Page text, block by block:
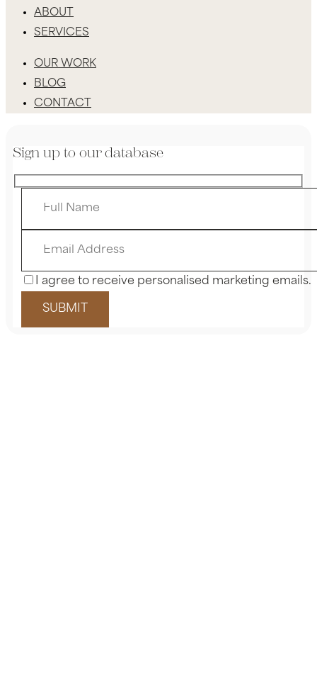
ABOUT
SERVICES
OUR WORK
BLOG
CONTACT
Sign up to our database
I agree to receive personalised marketing emails.